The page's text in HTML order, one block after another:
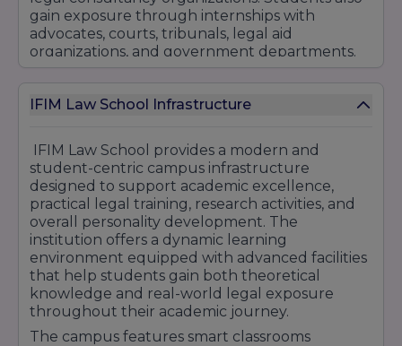
gain exposure through internships with
advocates, courts, tribunals, legal aid
organizations, and government departments.
legal workshops, networking sessions, guest
professional skill development activities. These
initiatives help students understand industry
expectations and enhance their employability
in competitive legal and business
environments.
With strong industry engagement, internship
support, corporate exposure, and career-
focused legal education, IFIM Law School
continues to help students build successful
careers in litigation, corporate law, compliance,
legal consulting, judiciary services, and public
IFIM Law School Infrastructure
IFIM Law School provides a modern and
student-centric campus infrastructure
designed to support academic excellence,
practical legal training, research activities, and
overall personality development. The
institution offers a dynamic learning
environment equipped with advanced facilities
that help students gain both theoretical
knowledge and real-world legal exposure
throughout their academic journey.
The campus features smart classrooms